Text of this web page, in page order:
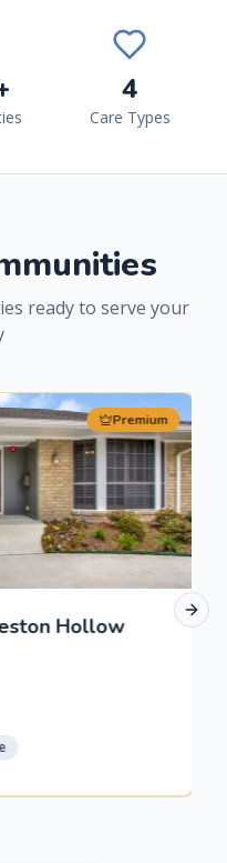
4
Care Types
ready to serve your
Premium
Hollow